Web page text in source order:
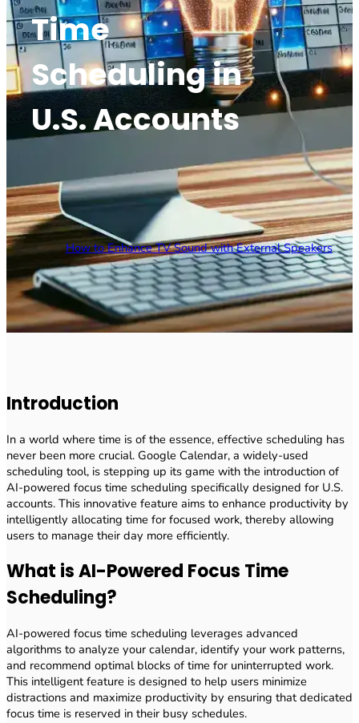
Time
Scheduling in
U.S. Accounts
How to Enhance TV Sound with External Speakers
Introduction
In a world where time is of the essence, effective scheduling has
never been more crucial. Google Calendar, a widely-used
scheduling tool, is stepping up its game with the introduction of
AI-powered focus time scheduling specifically designed for U.S.
accounts. This innovative feature aims to enhance productivity by
intelligently allocating time for focused work, thereby allowing
users to manage their day more efficiently.
What is AI-Powered Focus Time
Scheduling?
AI-powered focus time scheduling leverages advanced
algorithms to analyze your calendar, identify your work patterns,
and recommend optimal blocks of time for uninterrupted work.
This intelligent feature is designed to help users minimize
distractions and maximize productivity by ensuring that dedicated
focus time is reserved in their busy schedules.